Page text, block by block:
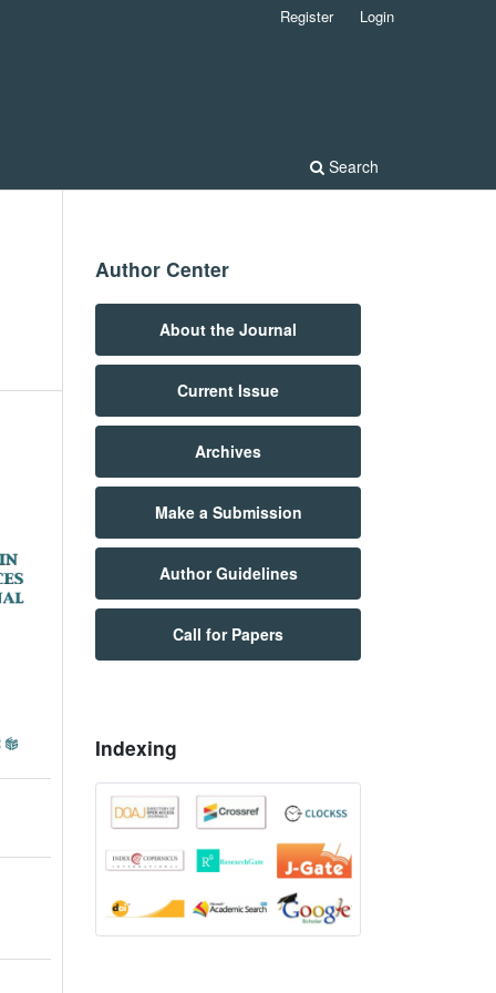
Search
Register Login
Author Center
About the Journal
Current Issue
Archives
Make a Submission
Author Guidelines
Call for Papers
Indexing